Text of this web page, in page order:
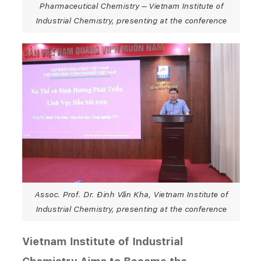
Pharmaceutical Chemistry – Vietnam Institute of
Industrial Chemistry, presenting at the conference
Assoc. Prof. Dr. Đinh Văn Kha, Vietnam Institute of
Industrial Chemistry, presenting at the conference
Vietnam Institute of Industrial